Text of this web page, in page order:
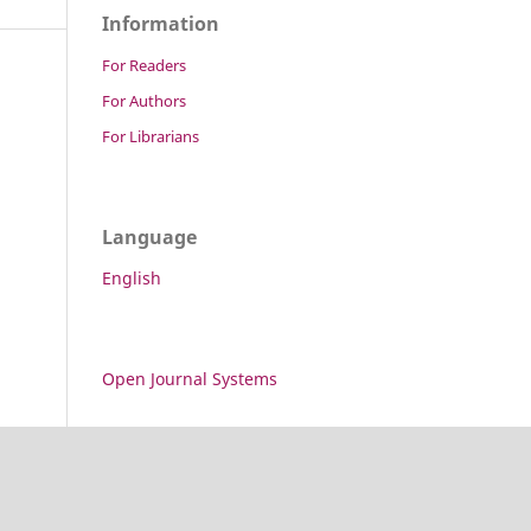
Information
For Readers
For Authors
For Librarians
Language
English
Open Journal Systems